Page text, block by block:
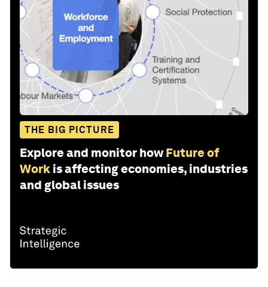
THE BIG PICTURE
Explore and monitor how Future of
Work is affecting economies, industries
and global issues